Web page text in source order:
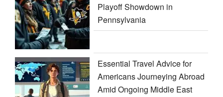
Playoff Showdown in
Pennsylvania
Essential Travel Advice for
Americans Journeying Abroad
Amid Ongoing Middle East